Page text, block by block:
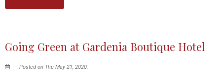
Going Green at Gardenia Boutique Hotel
Posted on Thu May 21, 2020.